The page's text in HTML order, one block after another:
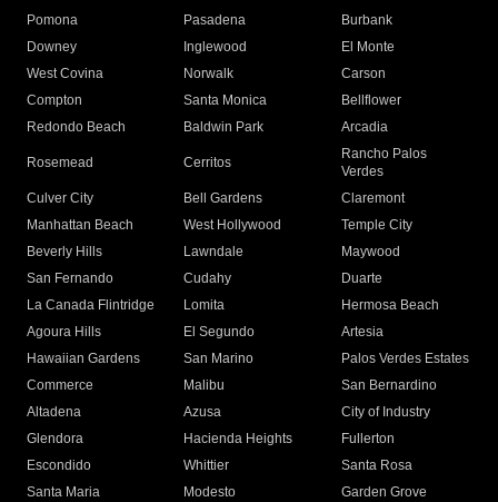
Pomona
Pasadena
Burbank
Downey
Inglewood
El Monte
West Covina
Norwalk
Carson
Compton
Santa Monica
Bellflower
Redondo Beach
Baldwin Park Arcadia
Rosemead Cerritos
Rancho Palos
Verdes
Culver City
Bell Gardens
Claremont
Manhattan Beach
West Hollywood
Temple City
Beverly Hills
Lawndale
Maywood
San Fernando
Cudahy
Duarte
La Canada Flintridge
Lomita
Hermosa Beach
Agoura Hills
El Segundo
Artesia
Hawaiian Gardens
San Marino
Palos Verdes Estates
Commerce
Malibu
San Bernardino
Altadena
Azusa
City of Industry
Glendora
Hacienda Heights
Fullerton
Escondido
Whittier
Santa Rosa
Santa Maria
Modesto
Garden Grove